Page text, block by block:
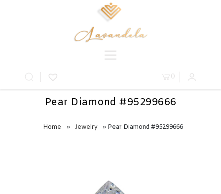
0
Pear Diamond #95299666
Home » Jewelry » Pear Diamond #95299666